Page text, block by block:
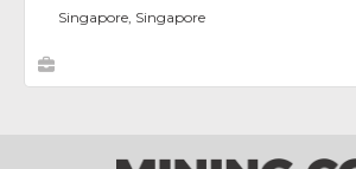
Singapore, Singapore